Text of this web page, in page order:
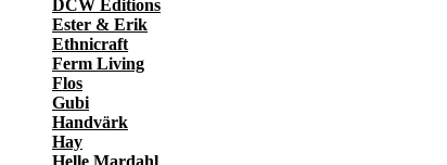
DCW Éditions
Ester & Erik
Ethnicraft
Ferm Living
Flos
Gubi
Handvärk
Hay
Helle Mardahl